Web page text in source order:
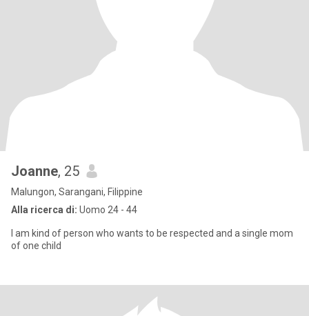
Joanne, 25
Malungon, Sarangani, Filippine
Alla ricerca di: Uomo 24 - 44
I am kind of person who wants to be respected and a single mom
of one child